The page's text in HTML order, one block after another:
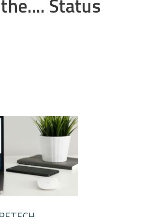
Status